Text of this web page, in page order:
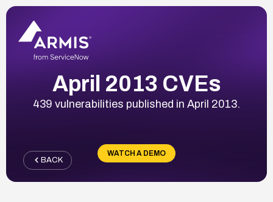
April 2013 CVEs
439 vulnerabilities published in April 2013.
WATCH A DEMO
BACK